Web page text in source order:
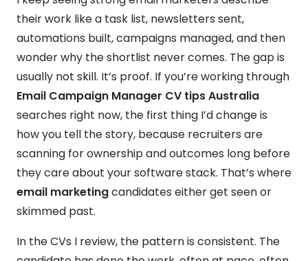
their work like a task list, newsletters sent,
automations built, campaigns managed, and then
wonder why the shortlist never comes. The gap is
usually not skill. It’s proof. If you’re working through
Email Campaign Manager CV tips Australia
searches right now, the first thing I’d change is
how you tell the story, because recruiters are
scanning for ownership and outcomes long before
they care about your software stack. That’s where
email marketingcandidates either get seen or
skimmed past.
In the CVs I review, the pattern is consistent. The